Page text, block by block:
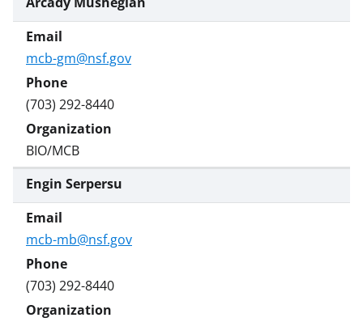
mcb-gm@nsf.gov
(703) 292-8440
BIO/MCB
Engin Serpersu
mcb-mb@nsf.gov
(703) 292-8440